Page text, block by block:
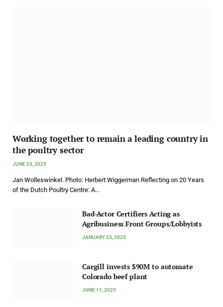
Working together to remain a leading country in
the poultry sector
JUNE 23, 2025
Jan Wolleswinkel. Photo: Herbert Wiggerman Reflecting on 20 Years
of the Dutch Poultry Centre: A…
Bad-Actor Certifiers Acting as
Agribusiness Front Groups/Lobbyists
JANUARY 23, 2025
Cargill invests $90M to automate
Colorado beef plant
JUNE 11, 2025